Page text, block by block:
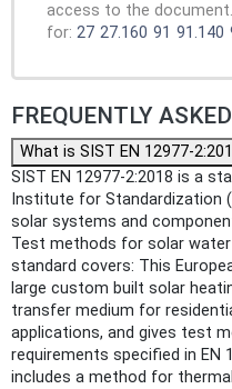
access to the
for: 27 27.160 91 91.140
FREQUENTLY
What is SIST EN 12977-
SIST EN 12977-2:2018 is a
Institute for Standardization
solar systems and
Test methods for solar
standard covers: This
large custom built solar
transfer medium for
applications, and gives test
requirements specified in EN
includes a method for